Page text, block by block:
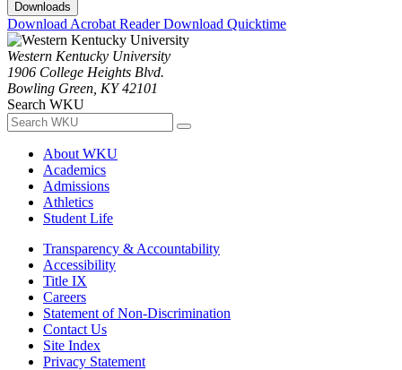
Downloads
Download Acrobat ReaderDownload Quicktime
Western Kentucky University
1906 College Heights Blvd.
Bowling Green, KY 42101
Search WKU
About WKU
Academics
Admissions
Athletics
Student Life
Transparency & Accountability
Accessibility
Title IX
Careers
Statement of Non-Discrimination
Contact Us
Site Index
Privacy Statement